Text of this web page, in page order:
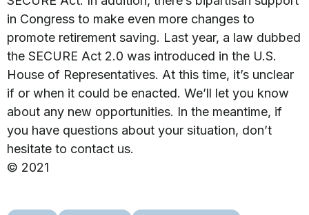
in Congress to make even more changes to
promote retirement saving. Last year, a law dubbed
the SECURE Act 2.0 was introduced in the U.S.
House of Representatives. At this time, it’s unclear
if or when it could be enacted. We’ll let you know
about any new opportunities. In the meantime, if
you have questions about your situation, don’t
hesitate to contact us.
© 2021